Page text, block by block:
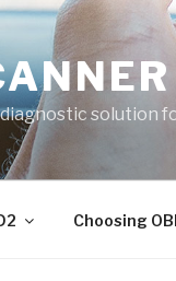
solution
Choosing